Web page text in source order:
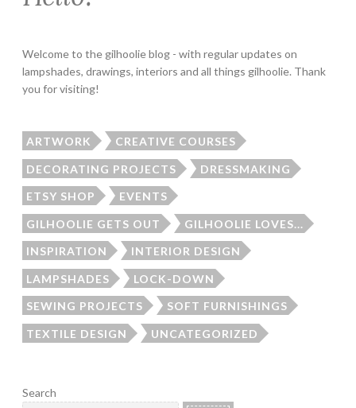
Welcome to the gilhoolie blog - with regular updates on
lampshades, drawings, interiors and all things gilhoolie. Thank
you for visiting!
ARTWORK CREATIVE COURSES
DECORATING PROJECTS DRESSMAKING
ETSY SHOP EVENTS
GILHOOLIE GETS OUT GILHOOLIE LOVES...
INSPIRATION INTERIOR DESIGN
LAMPSHADES LOCK-DOWN
SEWING PROJECTS SOFT FURNISHINGS
TEXTILE DESIGN UNCATEGORIZED
Search